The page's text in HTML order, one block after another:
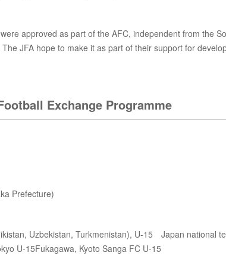
approved as part of the AFC, independent from the
JFA hope to make it as part of their support for
Exchange Programme
Prefecture)
Uzbekistan, Turkmenistan), U-15 Japan national
U-15Fukagawa, Kyoto Sanga FC U-15